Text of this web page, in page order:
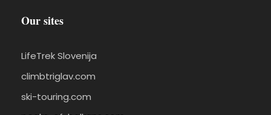
Our sites
LifeTrek Slovenija
climbtriglav.com
ski-touring.com